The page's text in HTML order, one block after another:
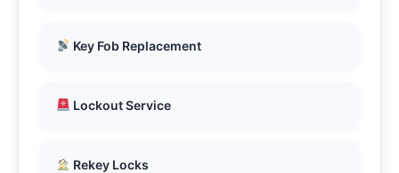
Key Fob Replacement
Lockout Service
Rekey Locks